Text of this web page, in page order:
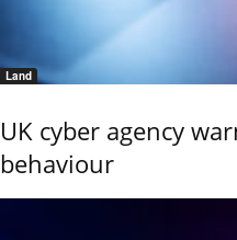
Land
UK cyber agency
behaviour